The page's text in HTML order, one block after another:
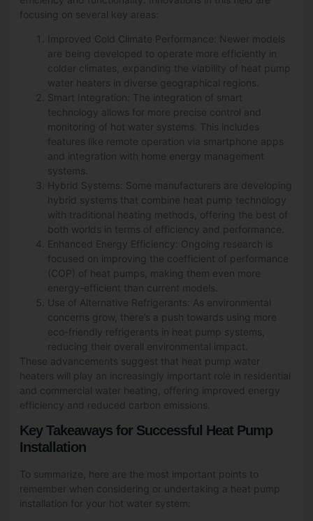
focusing on several key areas:
Improved Cold Climate Performance: Newer models
are being developed to operate more efficiently in
colder climates, expanding the viability of heat pump
water heaters in diverse geographical regions.
Smart Integration: The integration of smart
technology allows for more precise control and
monitoring of hot water systems. This includes
features like remote operation via smartphone apps
and integration with home energy management
systems.
Hybrid Systems: Some manufacturers are developing
hybrid systems that combine heat pump technology
with traditional heating methods, offering the best of
both worlds in terms of efficiency and performance.
Enhanced Energy Efficiency: Ongoing research is
focused on improving the coefficient of performance
(COP) of heat pumps, making them even more
energy-efficient than current models.
Use of Alternative Refrigerants: As environmental
concerns grow, there’s a push towards using more
eco-friendly refrigerants in heat pump systems,
reducing their overall environmental impact.
These advancements suggest that heat pump water
heaters will play an increasingly important role in residential
and commercial water heating, offering improved energy
efficiency and reduced carbon emissions.
Key Takeaways for Successful Heat Pump
Installation
To summarize, here are the most important points to
remember when considering or undertaking a heat pump
installation for your hot water system: